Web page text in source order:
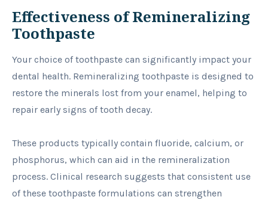
Effectiveness of Remineralizing
Toothpaste
Your choice of toothpaste can significantly impact your
dental health. Remineralizing toothpaste is designed to
restore the minerals lost from your enamel, helping to
repair early signs of tooth decay.
These products typically contain fluoride, calcium, or
phosphorus, which can aid in the remineralization
process. Clinical research suggests that consistent use
of these toothpaste formulations can strengthen